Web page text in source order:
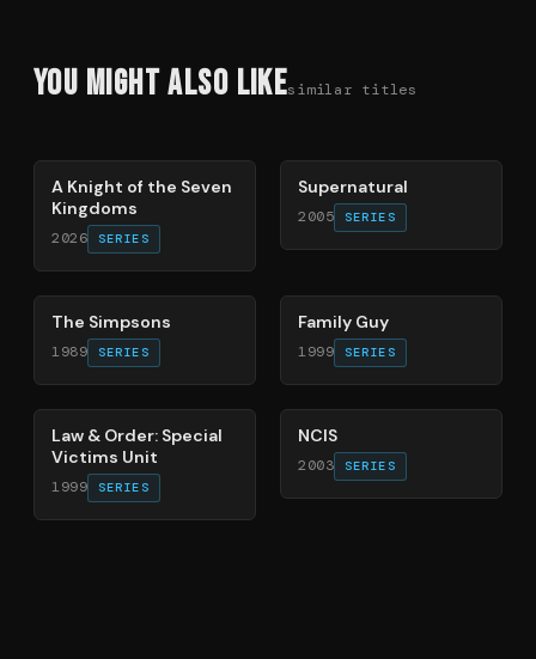
You Might Also Likesimilar titles
A Knight of the Seven
Kingdoms
2026 SERIES
Supernatural
2005 SERIES
78%
The Simpsons
1989 SERIES
Family Guy
1999 SERIES
66%
Law & Order: Special
Victims Unit
1999 SERIES
70%
NCIS
2003 SERIES